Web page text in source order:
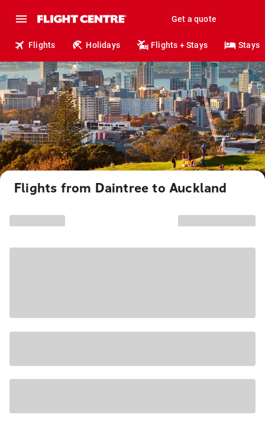
Get a quote
Flights Holidays Flights + Stays Stays
Flights from Daintree to Auckland